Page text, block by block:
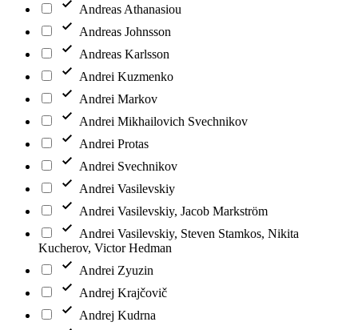
Andreas Athanasiou
Andreas Johnsson
Andreas Karlsson
Andrei Kuzmenko
Andrei Markov
Andrei Mikhailovich Svechnikov
Andrei Protas
Andrei Svechnikov
Andrei Vasilevskiy
Andrei Vasilevskiy, Jacob Markström
Andrei Vasilevskiy, Steven Stamkos, Nikita
Kucherov, Victor Hedman
Andrei Zyuzin
Andrej Krajčovič
Andrej Kudrna